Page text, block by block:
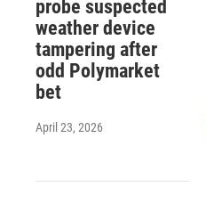
probe suspected
weather device
tampering after
odd Polymarket
bet
April 23, 2026